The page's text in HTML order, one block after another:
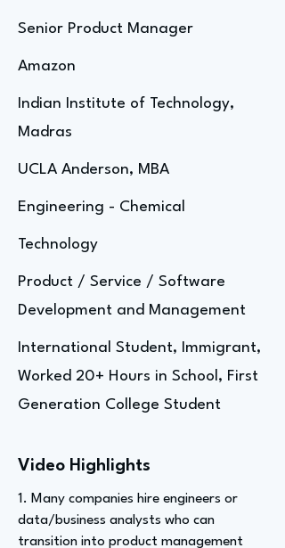
Senior Product Manager
Amazon
Indian Institute of Technology,
Madras
UCLA Anderson, MBA
Engineering - Chemical
Technology
Product / Service / Software
Development and Management
International Student, Immigrant,
Worked 20+ Hours in School, First
Generation College Student
Video Highlights
1. Many companies hire engineers or
data/business analysts who can
transition into product management